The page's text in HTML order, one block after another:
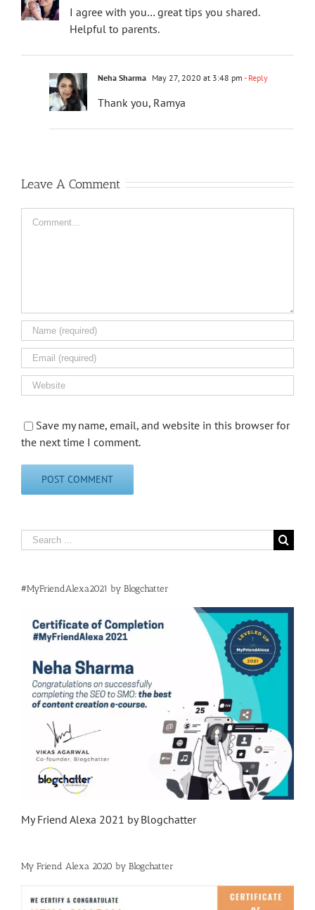
I agree with you… great tips you shared.
Helpful to parents.
Neha Sharma May 27, 2020 at 3:48 pm - Reply
Thank you, Ramya
Leave A Comment
Comment
Save my name, email, and website in this browser for
the next time I comment.
Search
for:
#MyFriendAlexa2021 by Blogchatter
My Friend Alexa 2021 by Blogchatter
My Friend Alexa 2020 by Blogchatter